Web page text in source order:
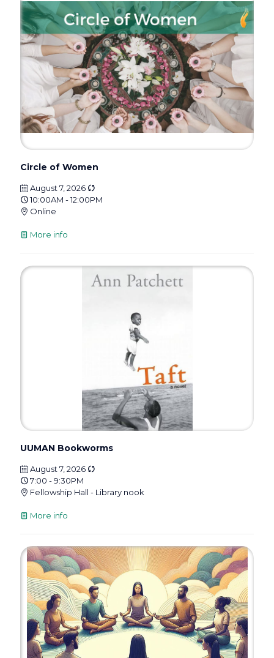
Circle of Women
August 7, 2026
10:00AM - 12:00PM
Online
More info
UUMAN Bookworms
August 7, 2026
7:00 - 9:30PM
Fellowship Hall - Library nook
More info